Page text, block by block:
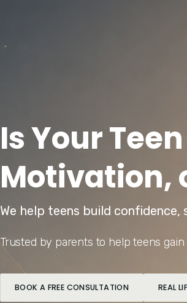
Is Your
Motivation,
We help teens build
Trusted by parents to help teens
BOOK A FREE CONSULTATION REAL